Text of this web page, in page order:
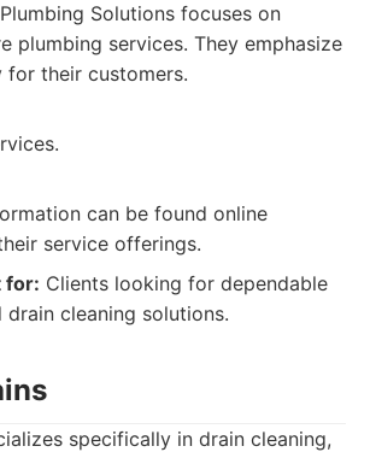
Plumbing Solutions focuses on
plumbing services. They emphasize
for their customers.
can be found online
service offerings.
for: Clients looking for dependable
drain cleaning solutions.
specifically in drain cleaning,